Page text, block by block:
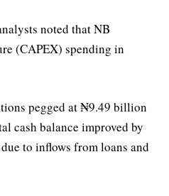
noted that NB
(CAPEX) spending in
pegged at ₦9.49 billion
cash balance improved by
to inflows from loans and